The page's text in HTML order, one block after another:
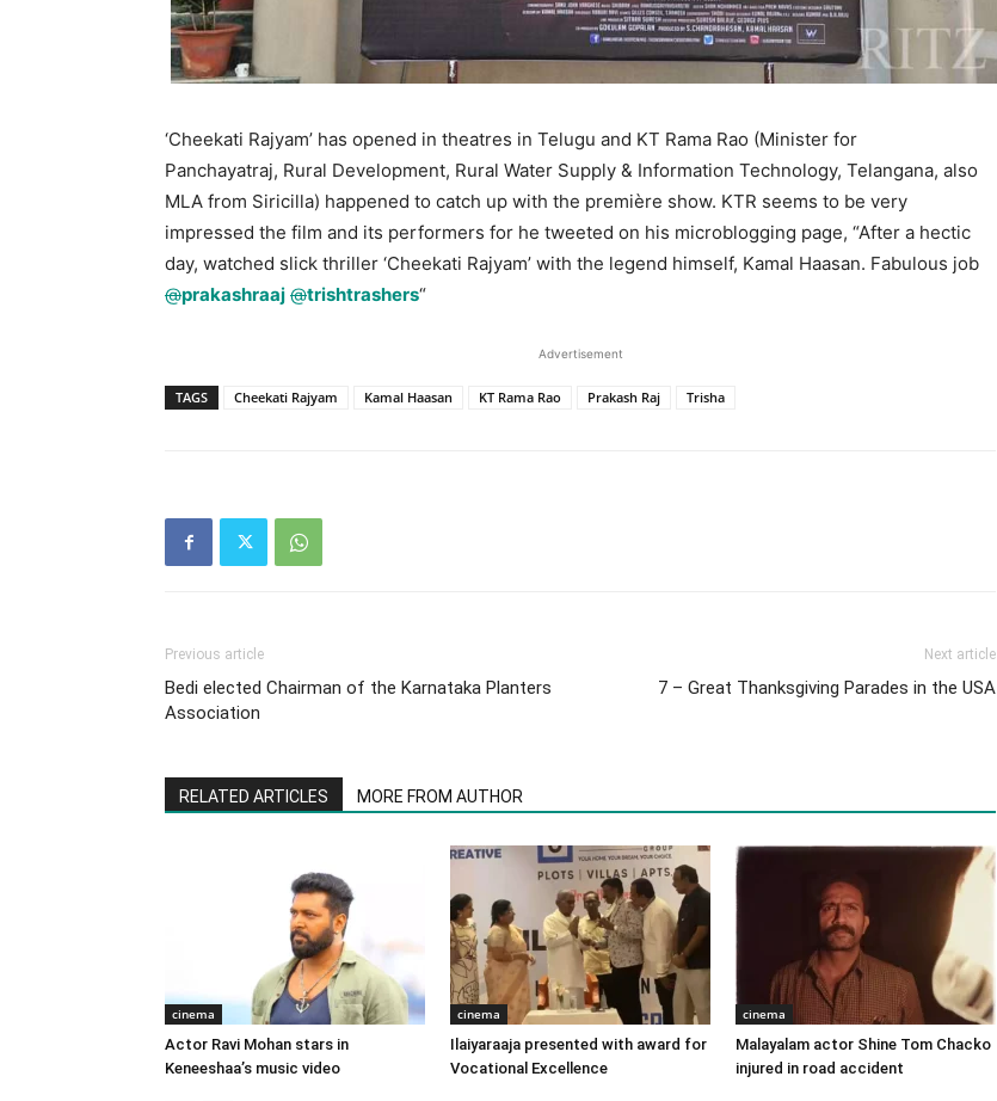
‘Cheekati Rajyam’ has opened in theatres in Telugu and KT Rama Rao (Minister for
Panchayatraj, Rural Development, Rural Water Supply & Information Technology, Telangana, also
MLA from Siricilla) happened to catch up with the première show. KTR seems to be very
impressed the film and its performers for he tweeted on his microblogging page, “After a hectic
day, watched slick thriller ‘Cheekati Rajyam’ with the legend himself, Kamal Haasan. Fabulous job
@prakashraaj @trishtrashers“
Advertisement
TAGS Cheekati Rajyam Kamal Haasan KT Rama Rao Prakash Raj​ Trisha
Previous article
Bedi elected Chairman of the Karnataka Planters
Association
Next article
7 – Great Thanksgiving Parades in the USA
RELATED ARTICLES MORE FROM AUTHOR
cinema
Actor Ravi Mohan stars in
Keneeshaa’s music video
cinema
Ilaiyaraaja presented with award for
Vocational Excellence
cinema
Malayalam actor Shine Tom Chacko
injured in road accident